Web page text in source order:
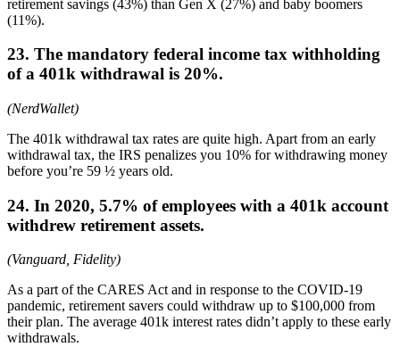
retirement savings (43%) than Gen X (27%) and baby boomers
(11%).
23. The mandatory federal income tax withholding
of a 401k withdrawal is 20%.
(NerdWallet)
The 401k withdrawal tax rates are quite high. Apart from an early
withdrawal tax, the IRS penalizes you 10% for withdrawing money
before you’re 59 ½ years old.
24. In 2020, 5.7% of employees with a 401k account
withdrew retirement assets.
(Vanguard, Fidelity)
As a part of the CARES Act and in response to the COVID-19
pandemic, retirement savers could withdraw up to $100,000 from
their plan. The average 401k interest rates didn’t apply to these early
withdrawals.